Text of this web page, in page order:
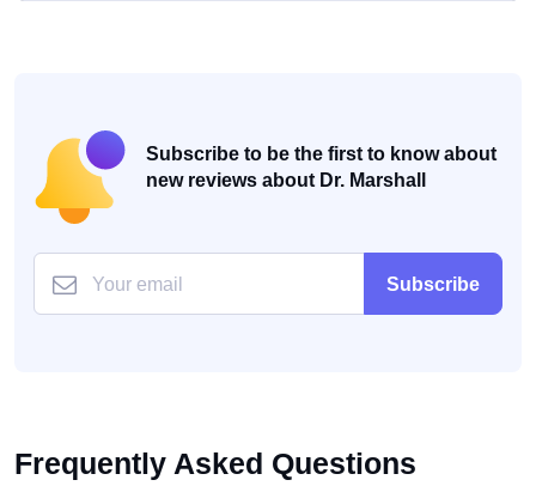
Subscribe to be the first to know about
new reviews about Dr. Marshall
Subscribe
Frequently Asked Questions